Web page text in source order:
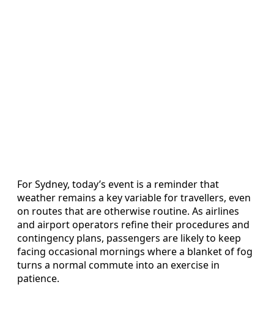
For Sydney, today’s event is a reminder that
weather remains a key variable for travellers, even
on routes that are otherwise routine. As airlines
and airport operators refine their procedures and
contingency plans, passengers are likely to keep
facing occasional mornings where a blanket of fog
turns a normal commute into an exercise in
patience.